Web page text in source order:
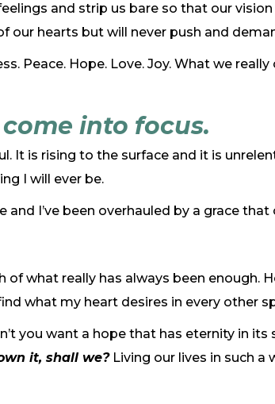
and strip us bare so that our
our hearts but will never push and
Peace. Hope. Love. Joy. What we
into focus.
It is rising to the surface and it is
I will ever be.
I’ve been overhauled by a grace
of what really has always been enough.
what my heart desires in every other
you want a hope that has eternity in its
it, shall we?Living our lives in such a